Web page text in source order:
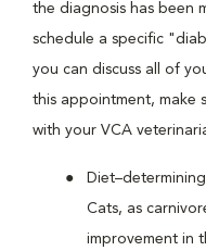
the diagnosis has been
schedule a specific
you can discuss all of
this appointment, make
with your VCA
Cats, as
improvement in